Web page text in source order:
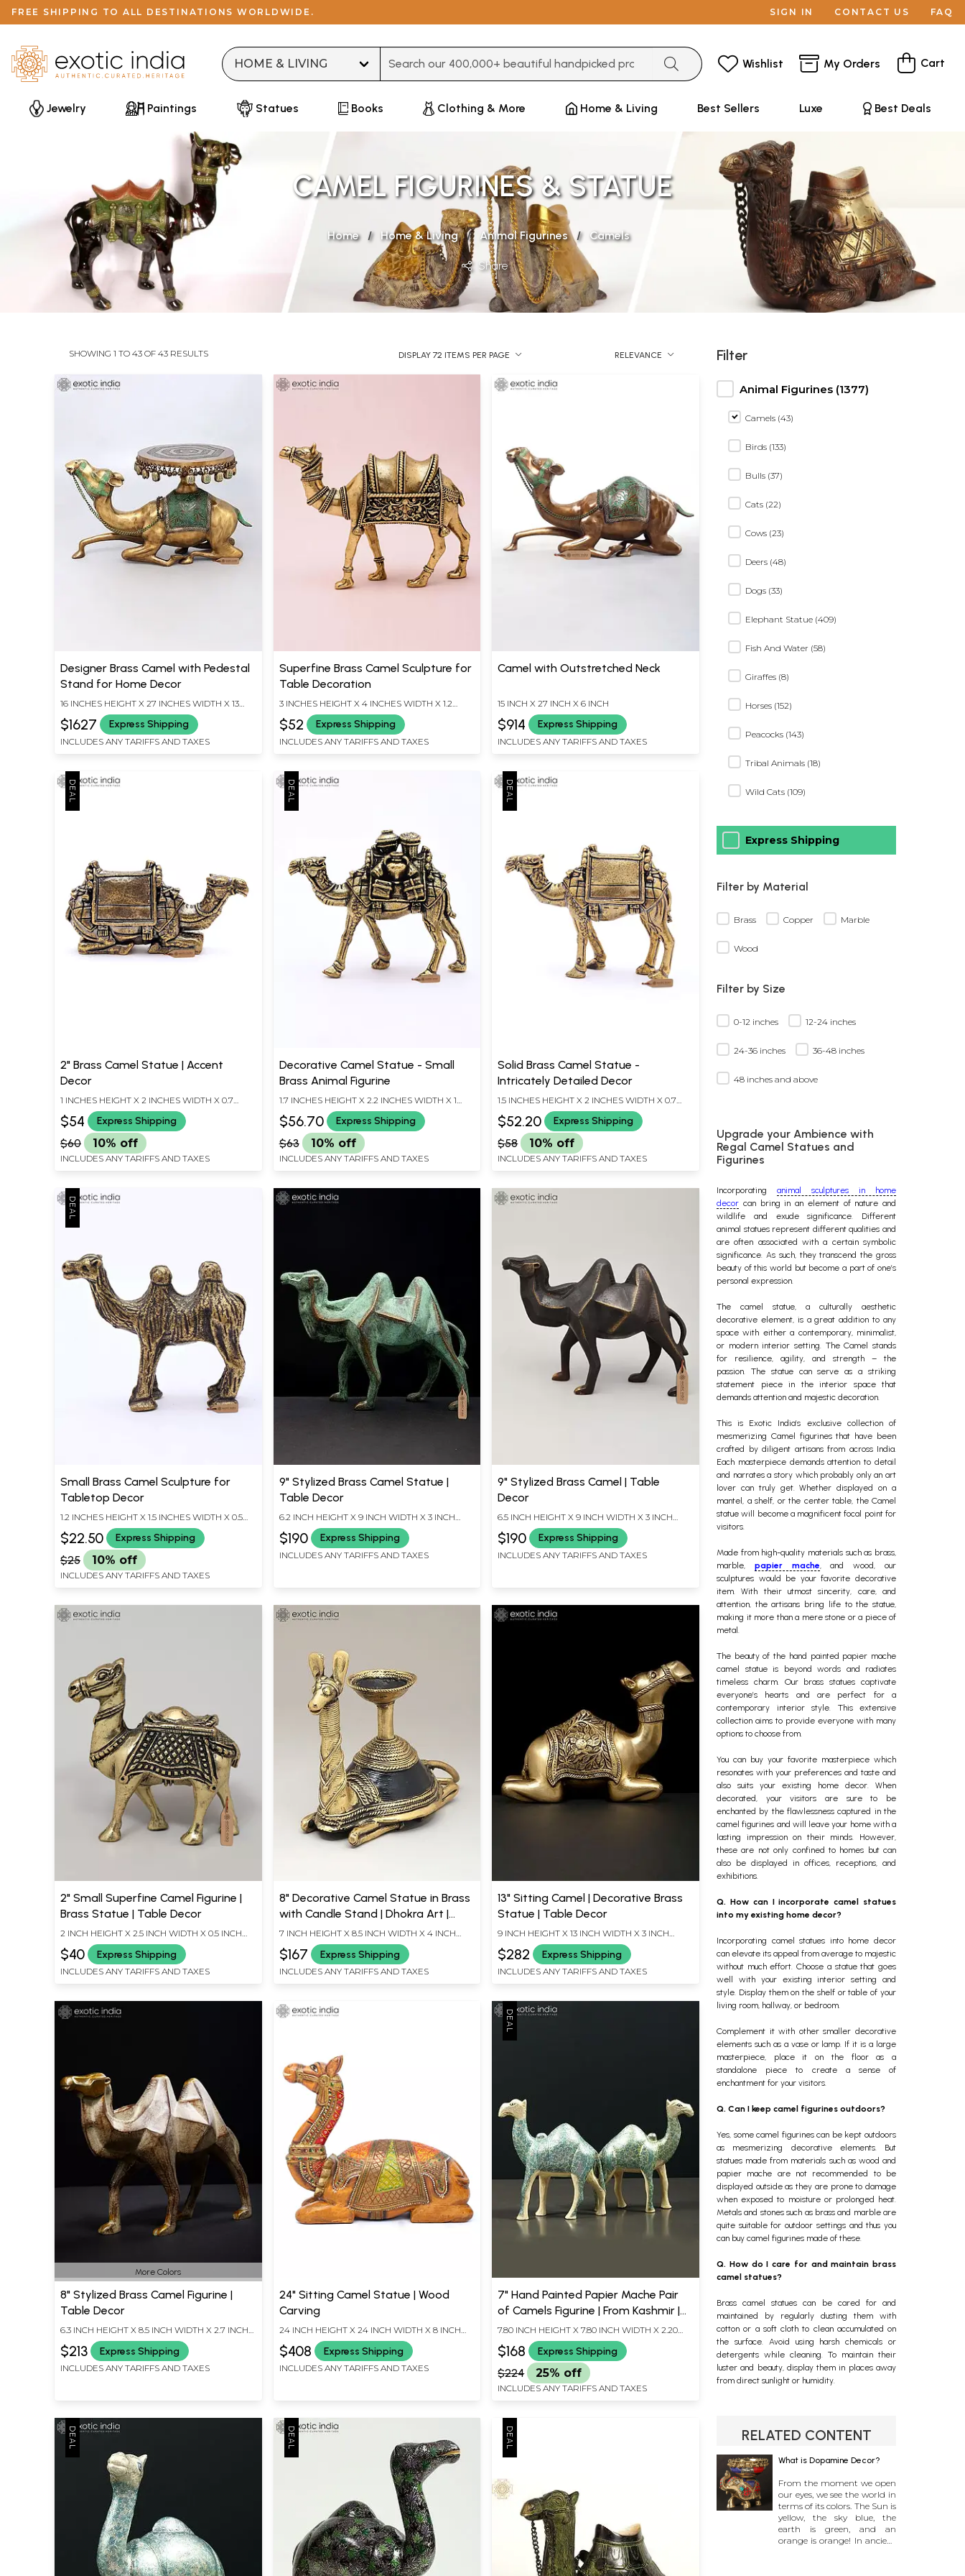
FREE SHIPPING TO ALL DESTINATIONS WORLDWIDE. SIGN IN CONTACT US FAQ
Wishlist My Orders Cart
Jewelry Paintings Statues Books Clothing & More Home & Living Best Sellers Luxe Best Deals
CAMEL FIGURINES & STATUE
Home Home & Living Animal Figurines Camels
Share
SHOWING 1 TO 43 OF 43 RESULTS DISPLAY 72 ITEMS PER PAGE RELEVANCE
Designer Brass Camel with Pedestal
Stand for Home Decor
16 INCHES HEIGHT X 27 INCHES WIDTH X 13
INCHES DEPTH
$1627 Express Shipping
INCLUDES ANY TARIFFS AND TAXES
Superfine Brass Camel Sculpture for
Table Decoration
3 INCHES HEIGHT X 4 INCHES WIDTH X 1.2
INCHES DEPTH
$52 Express Shipping
INCLUDES ANY TARIFFS AND TAXES
Camel with Outstretched Neck
15 INCH X 27 INCH X 6 INCH
$914 Express Shipping
INCLUDES ANY TARIFFS AND TAXES
2" Brass Camel Statue | Accent
Decor
1 INCHES HEIGHT X 2 INCHES WIDTH X 0.7
INCHES DEPTH
$54 Express Shipping
$60 10% off
INCLUDES ANY TARIFFS AND TAXES
Decorative Camel Statue - Small
Brass Animal Figurine
1.7 INCHES HEIGHT X 2.2 INCHES WIDTH X 1
INCHES DEPTH
$56.70 Express Shipping
$63 10% off
INCLUDES ANY TARIFFS AND TAXES
Solid Brass Camel Statue -
Intricately Detailed Decor
1.5 INCHES HEIGHT X 2 INCHES WIDTH X 0.7
INCHES DEPTH
$52.20 Express Shipping
$58 10% off
INCLUDES ANY TARIFFS AND TAXES
Small Brass Camel Sculpture for
Tabletop Decor
1.2 INCHES HEIGHT X 1.5 INCHES WIDTH X 0.5
INCHES DEPTH
$22.50 Express Shipping
$25 10% off
INCLUDES ANY TARIFFS AND TAXES
9" Stylized Brass Camel Statue |
Table Decor
6.2 INCH HEIGHT X 9 INCH WIDTH X 3 INCH
$190 Express Shipping
INCLUDES ANY TARIFFS AND TAXES
9" Stylized Brass Camel | Table
Decor
6.5 INCH HEIGHT X 9 INCH WIDTH X 3 INCH
LENGTH
$190 Express Shipping
INCLUDES ANY TARIFFS AND TAXES
2" Small Superfine Camel Figurine |
Brass Statue | Table Decor
2 INCH HEIGHT X 2.5 INCH WIDTH X 0.5 INCH
LENGTH
$40 Express Shipping
INCLUDES ANY TARIFFS AND TAXES
8" Decorative Camel Statue in Brass
with Candle Stand | Dhokra Art |
Home Decor
7 INCH HEIGHT X 8.5 INCH WIDTH X 4 INCH
LENGTH
$167 Express Shipping
INCLUDES ANY TARIFFS AND TAXES
13" Sitting Camel | Decorative Brass
Statue | Table Decor
9 INCH HEIGHT X 13 INCH WIDTH X 3 INCH
$282 Express Shipping
INCLUDES ANY TARIFFS AND TAXES
More Colors
8" Stylized Brass Camel Figurine |
Table Decor
6.3 INCH HEIGHT X 8.5 INCH WIDTH X 2.7 INCH
LENGTH
$213 Express Shipping
INCLUDES ANY TARIFFS AND TAXES
24" Sitting Camel Statue | Wood
Carving
24 INCH HEIGHT X 24 INCH WIDTH X 8 INCH
$408 Express Shipping
INCLUDES ANY TARIFFS AND TAXES
7" Hand Painted Papier Mache Pair
of Camels Figurine | From Kashmir |
Home Decor
7.80 INCH HEIGHT X 7.80 INCH WIDTH X 2.20
INCH DEPTH
$168 Express Shipping
$224 25% off
INCLUDES ANY TARIFFS AND TAXES
Filter
Animal Figurines (1377)
Camels (43)
Birds (133)
Bulls (37)
Cats (22)
Cows (23)
Deers (48)
Dogs (33)
Elephant Statue (409)
Fish And Water (58)
Giraffes (8)
Horses (152)
Peacocks (143)
Tribal Animals (18)
Wild Cats (109)
Express Shipping
Filter by Material
Brass Copper Marble
Wood
Filter by Size
0-12 inches 12-24 inches
24-36 inches 36-48 inches
48 inches and above
Upgrade your Ambience with
Regal Camel Statues and
Figurines
Incorporating animal sculptures in home
decor can bring in an element of nature and
wildlife and exude significance. Different
animal statuesrepresent different qualities and
are often associated with a certain symbolic
significance. As such, they transcend the gross
beauty of this world but become a part of one’s
personal expression.
The camel statue, a culturally aesthetic
decorative element, is a great addition to any
space with either a contemporary, minimalist,
or modern interior setting. The Camel stands
for resilience, agility, and strength – the
passion. The statue can serve as a striking
statement piece in the interior space that
demands attention and majestic decoration.
This is Exotic India’s exclusive collection of
mesmerizing Camel figurinesthat have been
crafted by diligent artisans from across India.
Each masterpiece demands attention to detail
and narrates a story which probably only an art
lover can truly get. Whether displayed on a
mantel, a shelf, or the center table, the Camel
statue will become a magnificent focal point for
visitors.
Made from high-quality materials such as brass,
marble, papier mache, and wood, our
sculptures would be your favorite decorative
item. With their utmost sincerity, care, and
attention, the artisans bring life to the statue,
making it more than a mere stone or a piece of
metal.
The beauty of the hand painted papier mache
camel statue is beyond words and radiates
timeless charm. Our brass statues captivate
everyone’s hearts and are perfect for a
contemporary interior style. This extensive
collection aims to provide everyone with many
options to choose from.
You can buy your favorite masterpiece which
resonates with your preferences and taste and
also suits your existing home decor. When
decorated, your visitors are sure to be
enchanted by the flawlessness captured in the
camel figurines and will leave your home with a
lasting impression on their minds. However,
these are not only confined to homes but can
also be displayed in offices, receptions, and
exhibitions.
Q. How can I incorporate camel statues
into my existing home decor?
Incorporating camel statues into home decor
can elevate its appeal from average to majestic
without much effort. Choose a statue that goes
well with your existing interior setting and
style. Display them on the shelf or table of your
living room, hallway, or bedroom.
Complement it with other smaller decorative
elements such as a vase or lamp. If it is a large
masterpiece, place it on the floor as a
standalone piece to create a sense of
enchantment for your visitors.
Q. Can I keep camel figurines outdoors?
Yes, some camel figurines can be kept outdoors
as mesmerizing decorative elements. But
statues made from materials such as wood and
papier mache are not recommended to be
displayed outside as they are prone to damage
when exposed to moisture or prolonged heat.
Metals and stones such as brass and marble are
quite suitable for outdoor settings and thus you
can buy camel figurines made of these.
Q. How do I care for and maintain brass
camel statues?
Brass camel statues can be cared for and
maintained by regularly dusting them with
cotton or a soft cloth to clean accumulated on
the surface. Avoid using harsh chemicals or
detergents while cleaning. To maintain their
luster and beauty, display them in places away
from direct sunlight or humidity.
RELATED CONTENT
What is Dopamine Decor?
From the moment we open
our eyes, we see the world in
terms of its colors. The Sun is
yellow, the sky blue, the
earth is green, and an
orange is orange! In ancient